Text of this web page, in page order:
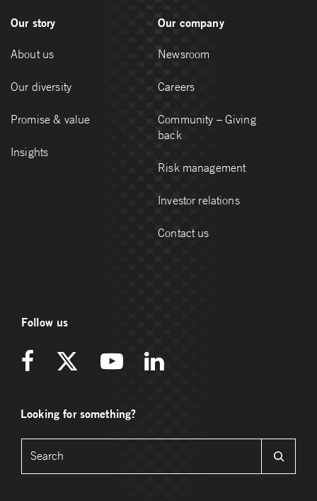
Our story
About us
Our diversity
Promise & value
Insights
Our company
Newsroom
Careers
Community – Giving
back
Risk management
Investor relations
Contact us
Follow us
Looking for something?